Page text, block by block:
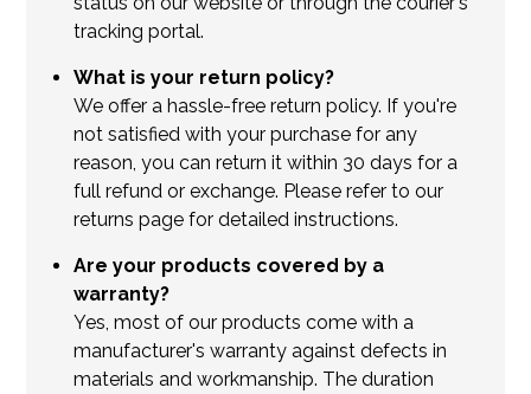
tracking portal.
What is your return policy?
We offer a hassle-free return policy. If you're
not satisfied with your purchase for any
reason, you can return it within 30 days for a
full refund or exchange. Please refer to our
returns page for detailed instructions.
Are your products covered by a
warranty?
Yes, most of our products come with a
manufacturer's warranty against defects in
materials and workmanship. The duration